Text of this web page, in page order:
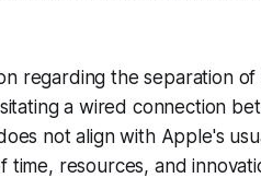
regarding the separation
a wired connection
not align with Apple's
time, resources, and